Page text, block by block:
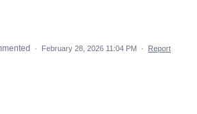
· February 28, 2026 11:04 PM · Report